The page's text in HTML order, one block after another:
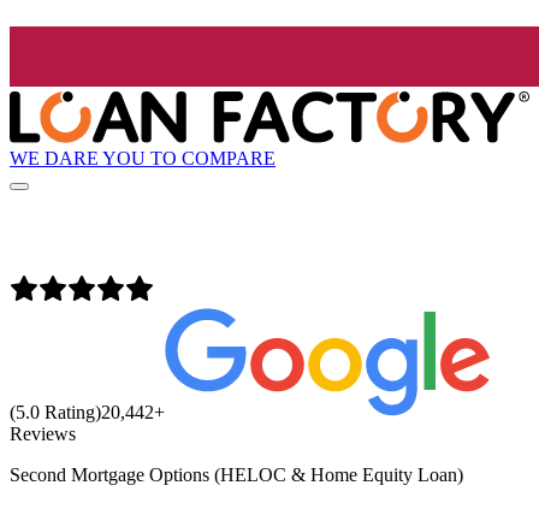
WE DARE YOU TO COMPARE
(5.0 Rating)20,442+
Reviews
Second Mortgage Options (HELOC & Home Equity Loan)